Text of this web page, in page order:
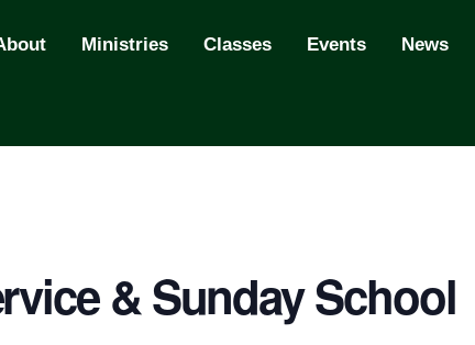
Ministries Classes Events News
& Sunday School